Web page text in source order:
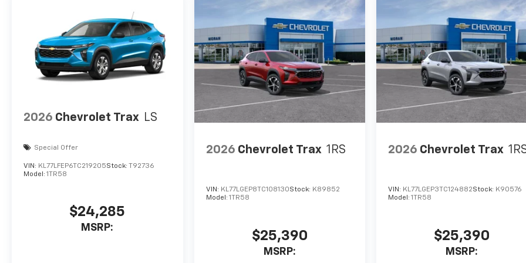
2026 Chevrolet Trax LS
Special Offer
VIN: KL77LFEP6TC219205Stock: T92736
Model: 1TR58
$24,285
MSRP:
2026 Chevrolet Trax 1RS
VIN: KL77LGEP8TC108130Stock: K89852
Model: 1TR58
$25,390
MSRP:
2026 Chevrolet Trax
VIN: KL77LGEP3TC124882Stock: K90576
Model:1TR58
$25,390
MSRP: